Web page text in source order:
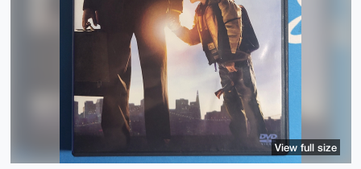
View full size